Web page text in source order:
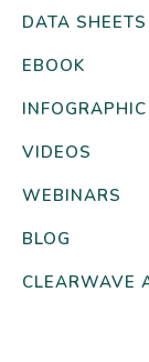
DATA SHEETS
EBOOK
INFOGRAPHIC
VIDEOS
WEBINARS
BLOG
CLEARWAVE